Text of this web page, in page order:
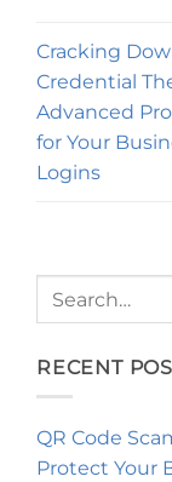
Cracking
Credential
Advanced
for Your
Logins
RECENT
QR Code
Protect Your